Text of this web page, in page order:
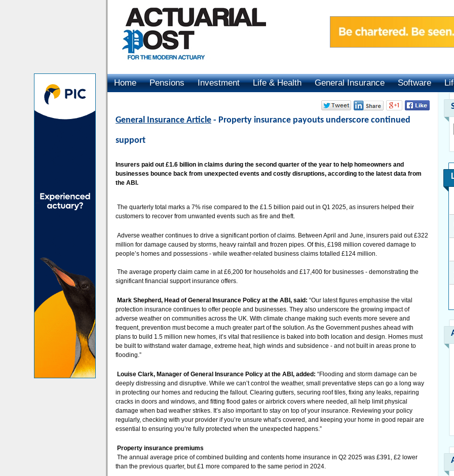
Home Pensions Investment Life & Health General Insurance Software
General Insurance Article - Property insurance payouts underscore continued
support
Insurers paid out £1.6 billion in claims during the second quarter of the year to help homeowners and
businesses bounce back from unexpected events and costly disruptions, according to the latest data from
the ABI.
The quarterly total marks a 7% rise compared to the £1.5 billion paid out in Q1 2025, as insurers helped their
customers to recover from unwanted events such as fire and theft.
Adverse weather continues to drive a significant portion of claims. Between April and June, insurers paid out £322
million for damage caused by storms, heavy rainfall and frozen pipes. Of this, £198 million covered damage to
people’s homes and possessions - while weather-related business claims totalled £124 million.
The average property claim came in at £6,200 for households and £17,400 for businesses - demonstrating the
significant financial support insurance offers.
Mark Shepherd, Head of General Insurance Policy at the ABI, said: “Our latest figures emphasise the vital
protection insurance continues to offer people and businesses. They also underscore the growing impact of
adverse weather on communities across the UK. With climate change making such events more severe and
frequent, prevention must become a much greater part of the solution. As the Government pushes ahead with
plans to build 1.5 million new homes, it’s vital that resilience is baked into both location and design. Homes must
be built to withstand water damage, extreme heat, high winds and subsidence - and not built in areas prone to
flooding.”
Louise Clark, Manager of General Insurance Policy at the ABI, added: “Flooding and storm damage can be
deeply distressing and disruptive. While we can’t control the weather, small preventative steps can go a long way
in protecting our homes and reducing the fallout. Clearing gutters, securing roof tiles, fixing any leaks, repairing
cracks in doors and windows, and fitting flood gates or airbrick covers where needed, all help limit physical
damage when bad weather strikes. It’s also important to stay on top of your insurance. Reviewing your policy
regularly, checking with your provider if you’re unsure what’s covered, and keeping your home in good repair are
essential to ensuring you’re fully protected when the unexpected happens.”
Property insurance premiums
The annual average price of combined building and contents home insurance in Q2 2025 was £391, £2 lower
than the previous quarter, but £1 more compared to the same period in 2024.